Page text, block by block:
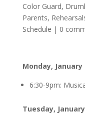
Color Guard,
Parents,
Schedule | 0
Monday, January
6:30-9pm:
Tuesday,